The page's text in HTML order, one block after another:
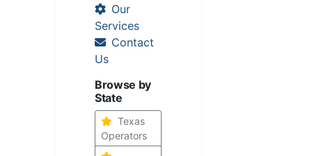
Our
Services
Contact
Us
Browse by
State
Texas
Operators